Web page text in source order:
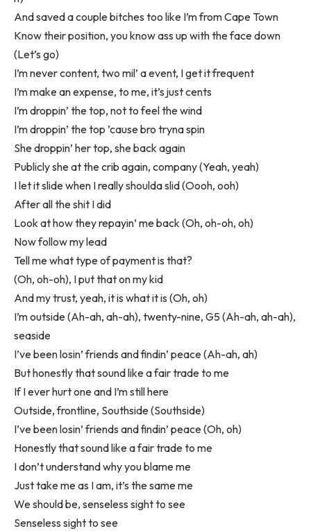
And saved a couple bitches too like I’m from Cape Town
Know their position, you know ass up with the face down
(Let’s go)
I’m never content, two mil’ a event, I get it frequent
I’m make an expense, to me, it’s just cents
I’m droppin’ the top, not to feel the wind
I’m droppin’ the top ’cause bro tryna spin
She droppin’ her top, she back again
Publicly she at the crib again, company (Yeah, yeah)
I let it slide when I really shoulda slid (Oooh, ooh)
After all the shit I did
Look at how they repayin’ me back (Oh, oh-oh, oh)
Now follow my lead
Tell me what type of payment is that?
(Oh, oh-oh), I put that on my kid
And my trust, yeah, it is what it is (Oh, oh)
I’m outside (Ah-ah, ah-ah), twenty-nine, G5 (Ah-ah, ah-ah),
seaside
I’ve been losin’ friends and findin’ peace (Ah-ah, ah)
But honestly that sound like a fair trade to me
If I ever hurt one and I’m still here
Outside, frontline, Southside (Southside)
I’ve been losin’ friends and findin’ peace (Oh, oh)
Honestly that sound like a fair trade to me
I don’t understand why you blame me
Just take me as I am, it’s the same me
We should be, senseless sight to see
Senseless sight to see